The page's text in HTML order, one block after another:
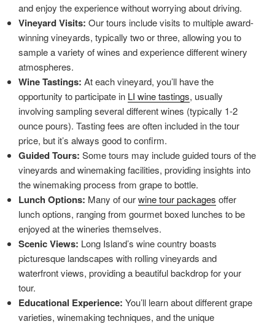
and enjoy the experience without worrying about driving.
Vineyard Visits: Our tours include visits to multiple award-
winning vineyards, typically two or three, allowing you to
sample a variety of wines and experience different winery
atmospheres.
Wine Tastings: At each vineyard, you’ll have the
opportunity to participate in LI wine tastings, usually
involving sampling several different wines (typically 1-2
ounce pours). Tasting fees are often included in the tour
price, but it’s always good to confirm.
Guided Tours: Some tours may include guided tours of the
vineyards and winemaking facilities, providing insights into
the winemaking process from grape to bottle.
Lunch Options: Many of ourwine tour packages offer
lunch options, ranging from gourmet boxed lunches to be
enjoyed at the wineries themselves.
Scenic Views: Long Island’s wine country boasts
picturesque landscapes with rolling vineyards and
waterfront views, providing a beautiful backdrop for your
tour.
Educational Experience: You’ll learn about different grape
varieties, winemaking techniques, and the unique